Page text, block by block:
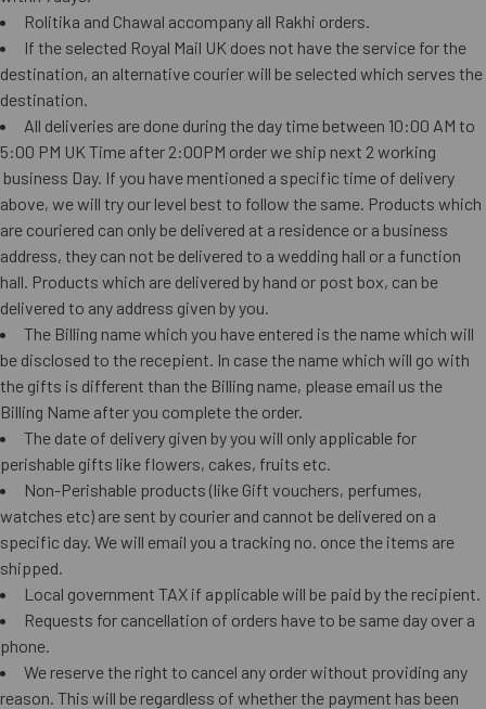
Rolitika and Chawal accompany all Rakhi orders.
If the selected Royal Mail UK does not have the service for the
destination, an alternative courier will be selected which serves the
destination.
All deliveries are done during the day time between 10:00 AM to
5:00 PM UK Time after 2:00PM order we ship next 2 working
business Day. If you have mentioned a specific time of delivery
above, we will try our level best to follow the same. Products which
are couriered can only be delivered at a residence or a business
address, they can not be delivered to a wedding hall or a function
hall. Products which are delivered by hand or post box, can be
delivered to any address given by you.
The Billing name which you have entered is the name which will
be disclosed to the recepient. In case the name which will go with
the gifts is different than the Billing name, please email us the
Billing Name after you complete the order.
The date of delivery given by you will only applicable for
perishable gifts like flowers, cakes, fruits etc.
Non-Perishable products (like Gift vouchers, perfumes,
watches etc) are sent by courier and cannot be delivered on a
specific day. We will email you a tracking no. once the items are
shipped.
Local government TAX if applicable will be paid by the recipient.
Requests for cancellation of orders have to be same day over a
phone.
We reserve the right to cancel any order without providing any
reason. This will be regardless of whether the payment has been